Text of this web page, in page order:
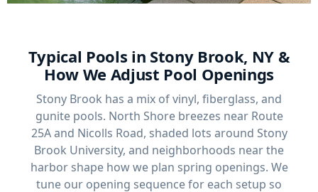
Typical Pools in Stony Brook, NY &
How We Adjust Pool Openings
Stony Brook has a mix of vinyl, fiberglass, and
gunite pools. North Shore breezes near Route
25A and Nicolls Road, shaded lots around Stony
Brook University, and neighborhoods near the
harbor shape how we plan spring openings. We
tune our opening sequence for each setup so